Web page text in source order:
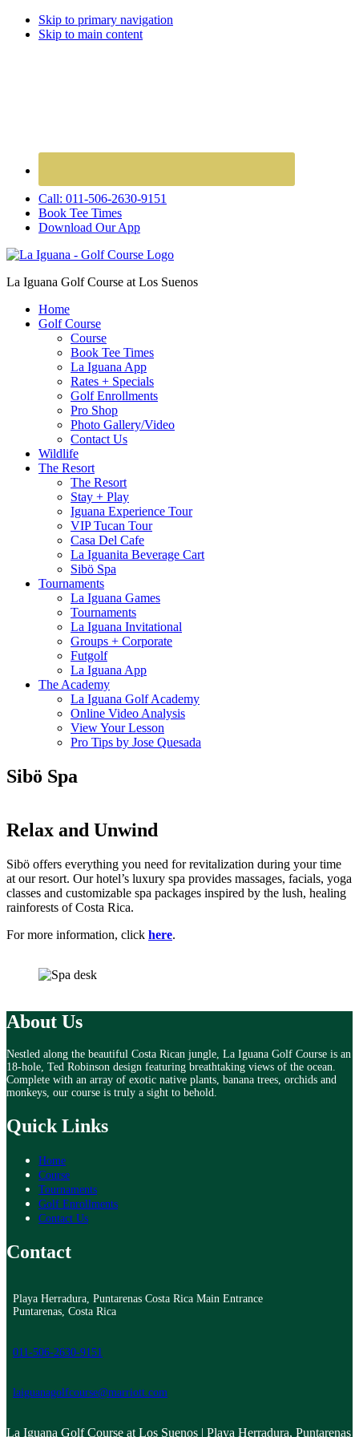
Skip to primary navigation
Skip to main content
Call: 011-506-2630-9151
Book Tee Times
Download Our App
La Iguana Golf Course at Los Suenos
Home
Golf Course
Course
Book Tee Times
La Iguana App
Rates + Specials
Golf Enrollments
Pro Shop
Photo Gallery/Video
Contact Us
Wildlife
The Resort
The Resort
Stay + Play
Iguana Experience Tour
VIP Tucan Tour
Casa Del Cafe
La Iguanita Beverage Cart
Sibö Spa
Tournaments
La Iguana Games
Tournaments
La Iguana Invitational
Groups + Corporate
Futgolf
La Iguana App
The Academy
La Iguana Golf Academy
Online Video Analysis
View Your Lesson
Pro Tips by Jose Quesada
Sibö Spa
Relax and Unwind
Sibö offers everything you need for revitalization during your time
at our resort. Our hotel’s luxury spa provides massages, facials, yoga
classes and customizable spa packages inspired by the lush, healing
rainforests of Costa Rica.
For more information, click here.
About Us
Nestled along the beautiful Costa Rican jungle, La Iguana Golf Course is an
18-hole, Ted Robinson design featuring breathtaking views of the ocean.
Complete with an array of exotic native plants, banana trees, orchids and
monkeys, our course is truly a sight to behold.
Quick Links
Home
Course
Tournaments
Golf Enrollments
Contact Us
Contact
Playa Herradura, Puntarenas Costa Rica Main Entrance
Puntarenas, Costa Rica
011-506-2630-9151
laiguanagolfcourse@marriott.com
La Iguana Golf Course at Los Suenos | Playa Herradura, Puntarenas